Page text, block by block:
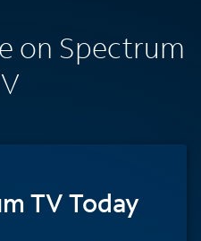
on Spectrum
TV Today